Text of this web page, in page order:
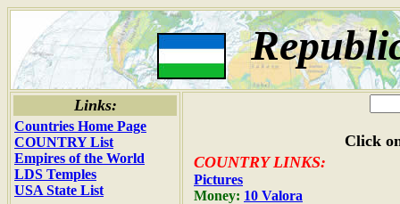
Links:
Countries Home Page
COUNTRY List
Empires of the World
LDS Temples
USA State List
Click
COUNTRY LINKS:
Pictures
Money: 10 Valora